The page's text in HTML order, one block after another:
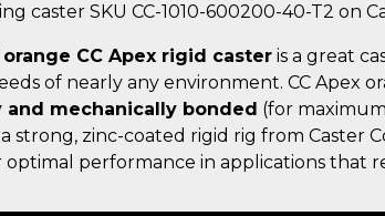
caster SKU CC-1010-600200-40-T2 on
orange CC Apex rigid caster is a great
of nearly any environment. CC Apex
and mechanically bonded (for
strong, zinc-coated rigid rig from Caster
optimal performance in applications that